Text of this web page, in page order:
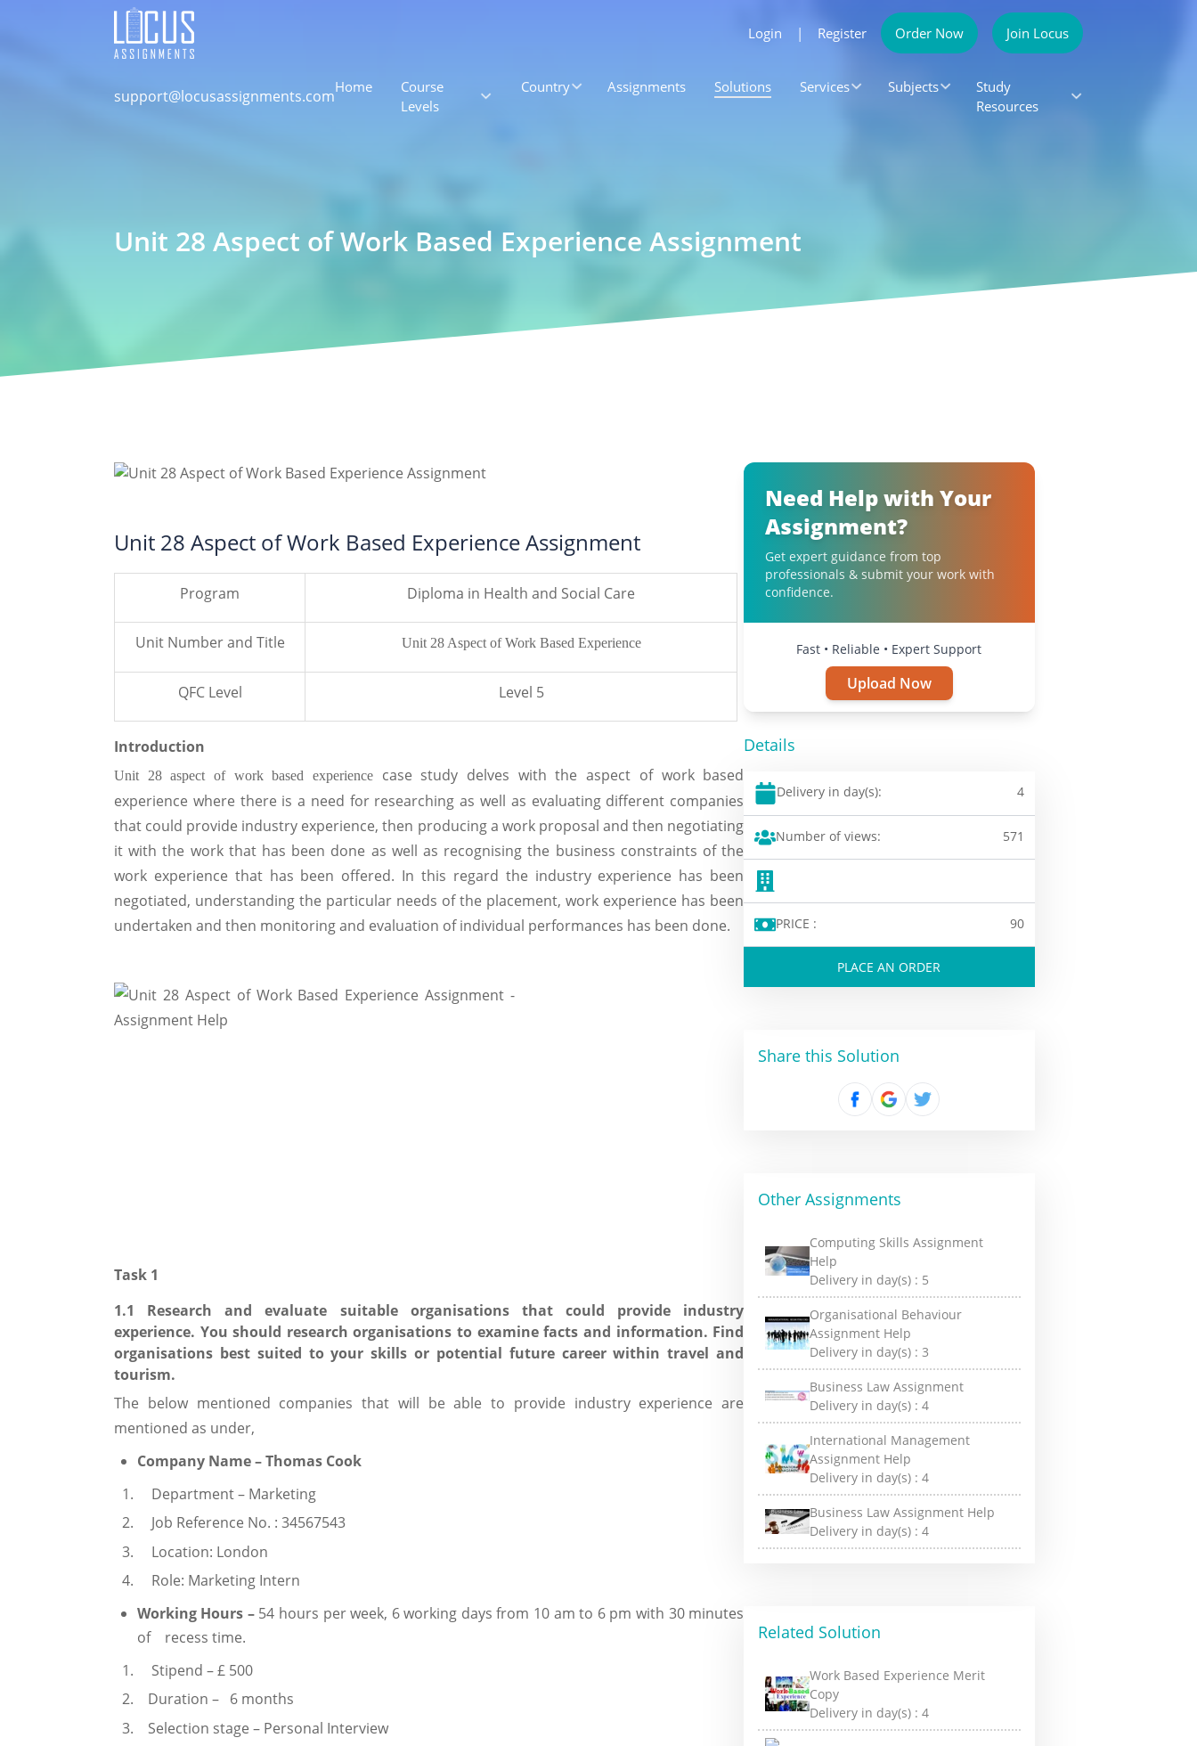
Login | Register Order Now Join Locus
support@locusassignments.comHome
Course
Levels
Country Assignments Solutions Services Subjects
Study
Resources
Unit 28 Aspect of Work Based Experience Assignment
Unit 28 Aspect of Work Based Experience Assignment
Program Diploma in Health and Social Care
Unit Number and Title Unit 28 Aspect of Work Based Experience
QFC Level Level 5
Introduction
Unit 28 aspect of work based experience case study delves with the aspect of work based
experience where there is a need for researching as well as evaluating different companies
that could provide industry experience, then producing a work proposal and then negotiating
it with the work that has been done as well as recognising the business constraints of the
work experience that has been offered. In this regard the industry experience has been
negotiated, understanding the particular needs of the placement, work experience has been
undertaken and then monitoring and evaluation of individual performances has been done.
Task 1
1.1 Research and evaluate suitable organisations that could provide industry
experience. You should research organisations to examine facts and information. Find
organisations best suited to your skills or potential future career within travel and
tourism.
The below mentioned companies that will be able to provide industry experience are
mentioned as under,
Company Name – Thomas Cook
Department – Marketing
Job Reference No. : 34567543
Location: London
Role: Marketing Intern
Working Hours –54 hours per week, 6 working days from 10 am to 6 pm with 30 minutes
of recess time.
Stipend – £ 500
Duration – 6 months
Selection stage – Personal Interview
Need Help with Your
Assignment?
Get expert guidance from top
professionals & submit your work with
confidence.
Fast • Reliable • Expert Support
Upload Now
Details
Delivery in day(s): 4
Number of views: 571
PRICE : 90
PLACE AN ORDER
Share this Solution
Other Assignments
Computing Skills Assignment
Help
Delivery in day(s) : 5
Organisational Behaviour
Assignment Help
Delivery in day(s) :3
Business Law Assignment
Delivery in day(s) :4
International Management
Assignment Help
Delivery in day(s) :4
Business Law Assignment Help
Delivery in day(s) :4
Related Solution
Work Based Experience Merit
Copy
Delivery in day(s) :4